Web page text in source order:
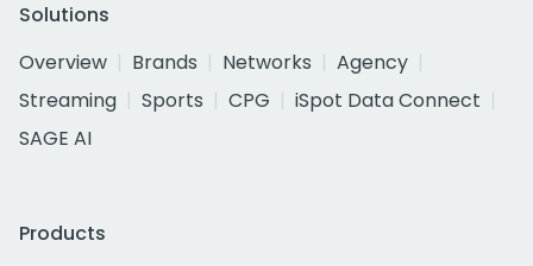
Solutions
Overview
Brands Networks
Agency
Streaming
Sports CPG
iSpot Data Connect
SAGE AI
Products